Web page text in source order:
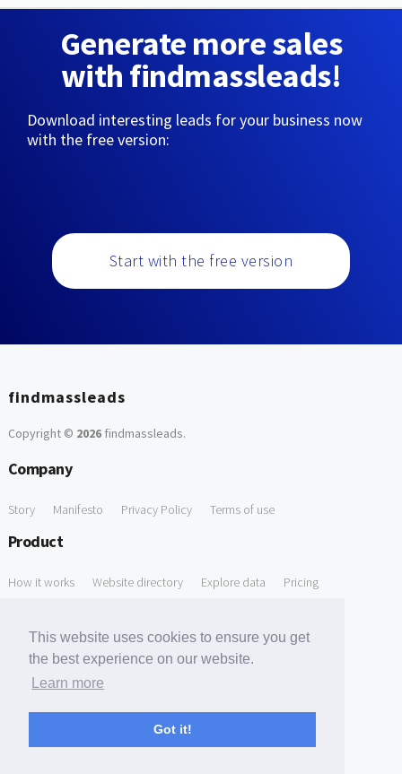
This website uses cookies to ensure you get
the best experience on our website.
Learn more
Got it!
Generate more sales
with findmassleads!
Download interesting leads for your business now
with the free version:
Start with the free version
findmassleads
Copyright © 2026findmassleads.
Company
Story Manifesto Privacy Policy Terms of use
Product
How it works Website directory Explore data Pricing
Free Domain to Email Finder Free Email Reliability Checker
Free Leads Discovery Based on Tech Stack Similarity